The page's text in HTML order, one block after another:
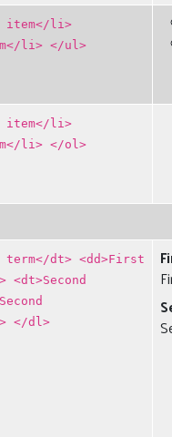
item</li>
li> </ul>
item</li>
li> </ol>
dt> <dd>First
</dl>